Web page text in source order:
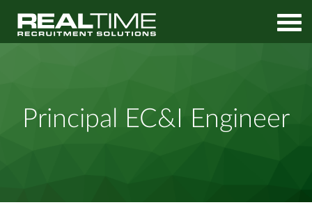
Principal EC&I Engineer